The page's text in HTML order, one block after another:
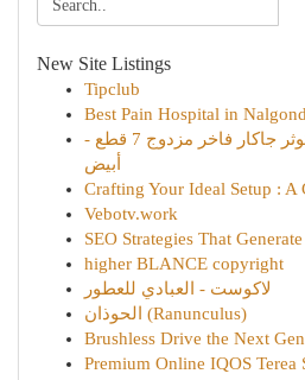
New Site Listings
Tipclub
Best Pain Hospital in
مفرش سرير صيفي كوثر جاكار فاخر مزدوج 7 قطع -
أبيض
Crafting Your Ideal Setup : A
Vebotv.work
SEO Strategies That
higher BLANCE copyright
لاكوست - العبادي للعطور
الحوذان (Ranunculus)
Brushless Drive the Next
Premium Online IQOS Terea